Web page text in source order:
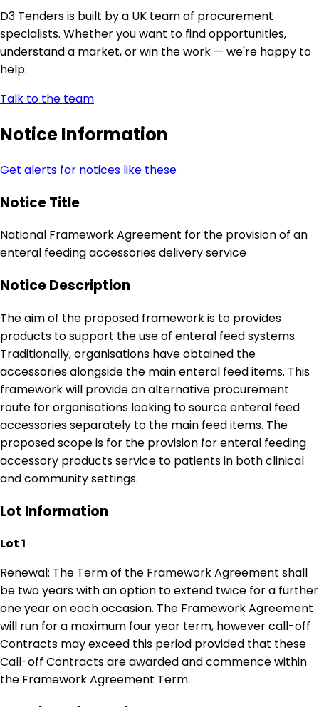
D3 Tenders is built by a UK team of procurement
specialists. Whether you want to find opportunities,
understand a market, or win the work — we're happy to
help.
Talk to the team
Notice Information
Get alerts for notices like these
Notice Title
National Framework Agreement for the provision of an
enteral feeding accessories delivery service
Notice Description
The aim of the proposed framework is to provides
products to support the use of enteral feed systems.
Traditionally, organisations have obtained the
accessories alongside the main enteral feed items. This
framework will provide an alternative procurement
route for organisations looking to source enteral feed
accessories separately to the main feed items. The
proposed scope is for the provision for enteral feeding
accessory products service to patients in both clinical
and community settings.
Lot Information
Lot 1
Renewal: The Term of the Framework Agreement shall
be two years with an option to extend twice for a further
one year on each occasion. The Framework Agreement
will run for a maximum four year term, however call-off
Contracts may exceed this period provided that these
Call-off Contracts are awarded and commence within
the Framework Agreement Term.